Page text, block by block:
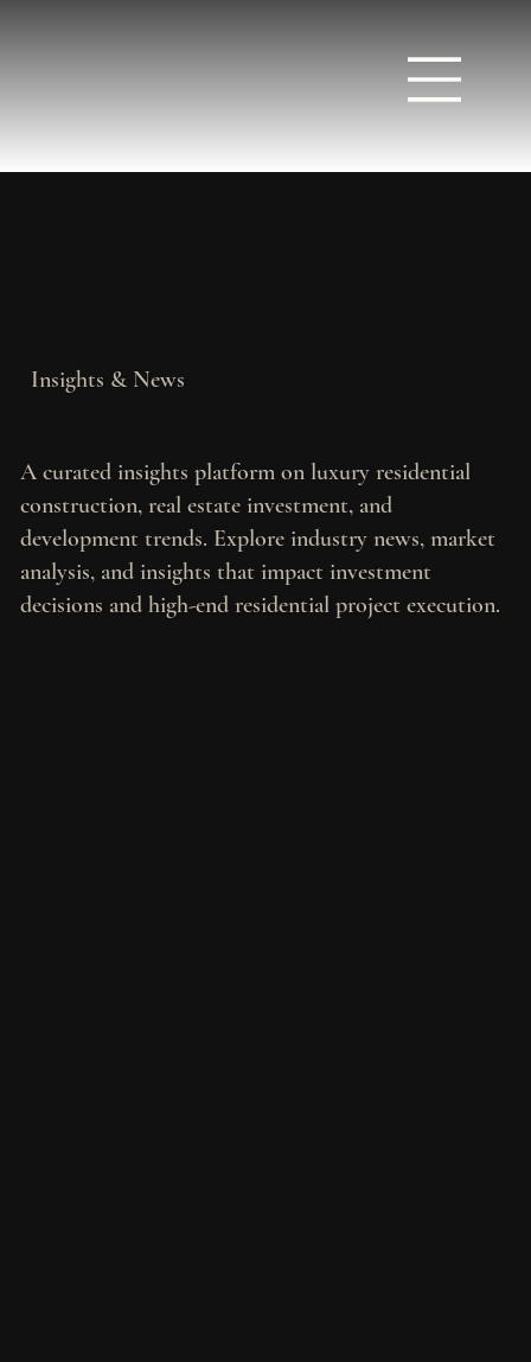
Insights & News
A curated insights platform on luxury residential
construction, real estate investment, and
development trends. Explore industry news, market
analysis, and insights that impact investment
decisions and high-end residential project execution.